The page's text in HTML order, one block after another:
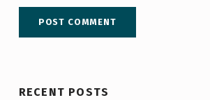
RECENT POSTS